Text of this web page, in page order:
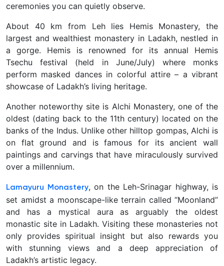
ceremonies you can quietly observe.
About 40 km from Leh lies Hemis Monastery, the
largest and wealthiest monastery in Ladakh, nestled in
a gorge. Hemis is renowned for its annual Hemis
Tsechu festival (held in June/July) where monks
perform masked dances in colorful attire – a vibrant
showcase of Ladakh’s living heritage.
Another noteworthy site is Alchi Monastery, one of the
oldest (dating back to the 11th century) located on the
banks of the Indus. Unlike other hilltop gompas, Alchi is
on flat ground and is famous for its ancient wall
paintings and carvings that have miraculously survived
over a millennium.
Lamayuru Monastery, on the Leh-Srinagar highway, is
set amidst a moonscape-like terrain called “Moonland”
and has a mystical aura as arguably the oldest
monastic site in Ladakh. Visiting these monasteries not
only provides spiritual insight but also rewards you
with stunning views and a deep appreciation of
Ladakh’s artistic legacy.